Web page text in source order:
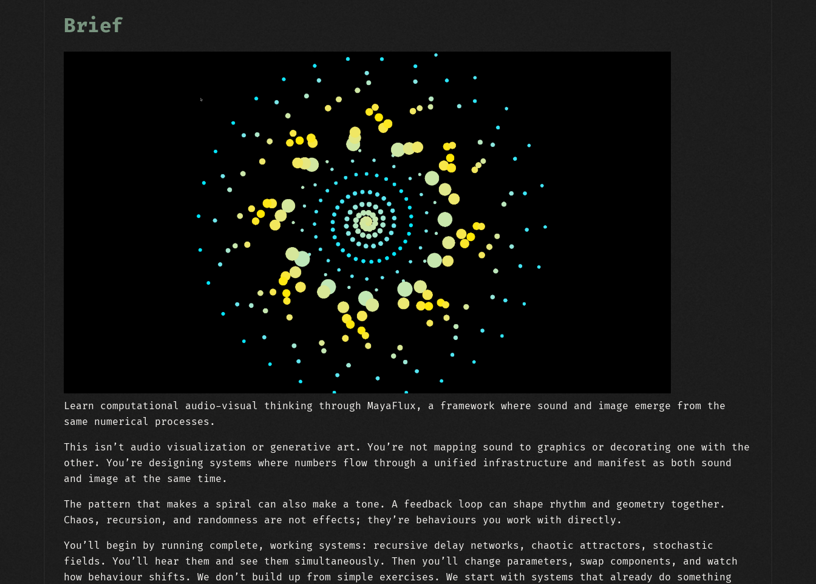
Brief
Learn computational audio-visual thinking through MayaFlux, a framework where sound and image emerge from the
same numerical processes.
This isn’t audio visualization or generative art. You’re not mapping sound to graphics or decorating one with the
other. You’re designing systems where numbers flow through a unified infrastructure and manifest as both sound
and image at the same time.
The pattern that makes a spiral can also make a tone. A feedback loop can shape rhythm and geometry together.
Chaos, recursion, and randomness are not effects; they’re behaviours you work with directly.
You’ll begin by running complete, working systems: recursive delay networks, chaotic attractors, stochastic
fields. You’ll hear them and see them simultaneously. Then you’ll change parameters, swap components, and watch
how behaviour shifts. We don’t build up from simple exercises. We start with systems that already do something